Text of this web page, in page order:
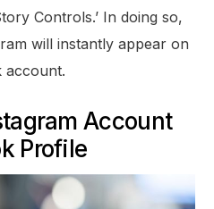
Controls.’ In doing so,
will instantly appear on
account.
Account
Profile